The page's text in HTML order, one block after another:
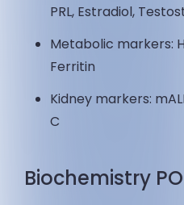
PRL, Estradiol,
Metabolic markers:
Ferritin
Kidney markers:
C
Biochemistry